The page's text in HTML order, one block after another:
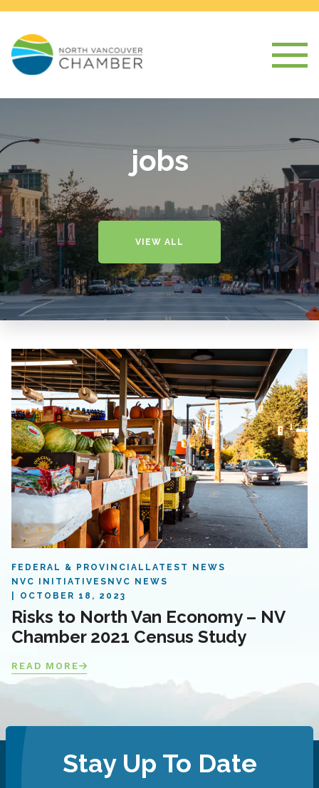
jobs
VIEW ALL
FEDERAL & PROVINCIAL LATEST NEWS
NVC INITIATIVES NVC NEWS
OCTOBER 18, 2023
Risks to North Van Economy – NV
Chamber 2021 Census Study
READ MORE
Stay Up To Date